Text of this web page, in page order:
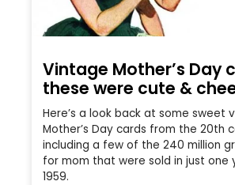
Vintage Mother’s Day
these were cute &
Here’s a look back at some sweet
Mother’s Day cards from the 20th
including a few of the 240 million
for mom that were sold in just one
1959.